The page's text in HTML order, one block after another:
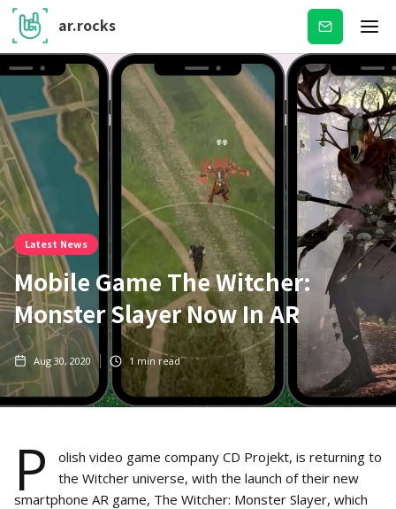
ar.rocks Subscribe
Latest News
Mobile Game The Witcher:
Monster Slayer Now In AR
Aug 30, 2020 1 min read
P
olish video game company CD Projekt, is returning to
the Witcher universe, with the launch of their new
smartphone AR game, The Witcher: Monster Slayer, which